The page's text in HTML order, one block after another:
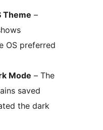
Theme –
OS preferred
Mode – The
saved
the dark